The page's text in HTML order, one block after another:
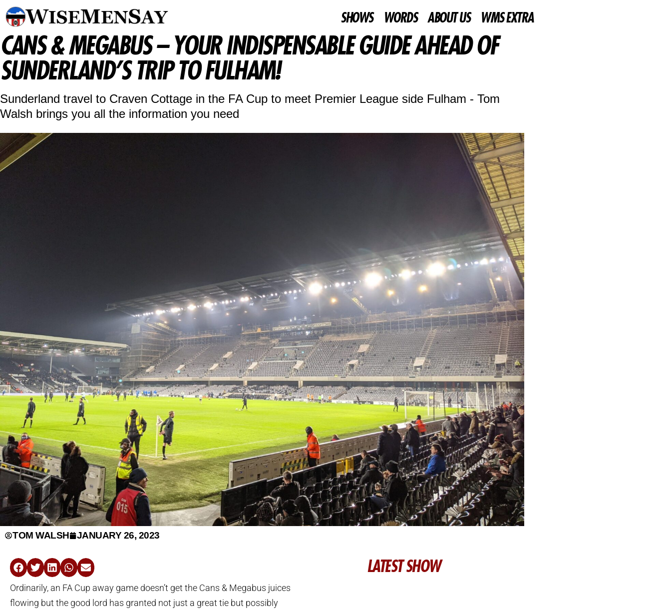
SHOWS WORDS ABOUT US WMS EXTRA
CANS & MEGABUS – YOUR INDISPENSABLE GUIDE AHEAD OF
SUNDERLAND’S TRIP TO FULHAM!
Sunderland travel to Craven Cottage in the FA Cup to meet Premier League side Fulham - Tom
Walsh brings you all the information you need
TOM WALSH JANUARY 26, 2023
Ordinarily, an FA Cup away game doesn’t get the Cans & Megabus juices
flowing but the good lord has granted not just a great tie but possibly
LATEST SHOW